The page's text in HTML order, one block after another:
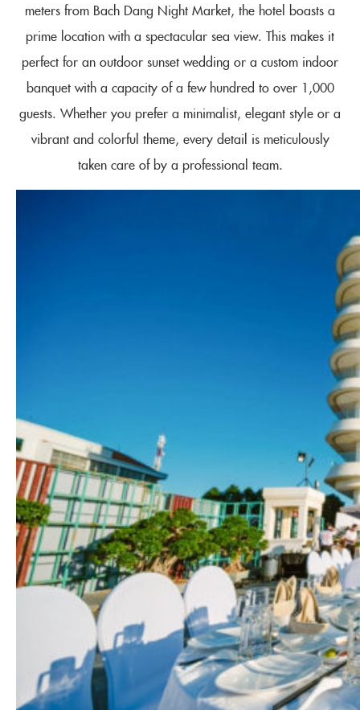
meters from Bach Dang Night Market, the hotel boasts a
prime location with a spectacular sea view. This makes it
perfect for an outdoor sunset wedding or a custom indoor
banquet with a capacity of a few hundred to over 1,000
guests. Whether you prefer a minimalist, elegant style or a
vibrant and colorful theme, every detail is meticulously
taken care of by a professional team.